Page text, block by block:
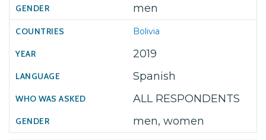
men
Bolivia
2019
Spanish
ALL RESPONDENTS
men, women